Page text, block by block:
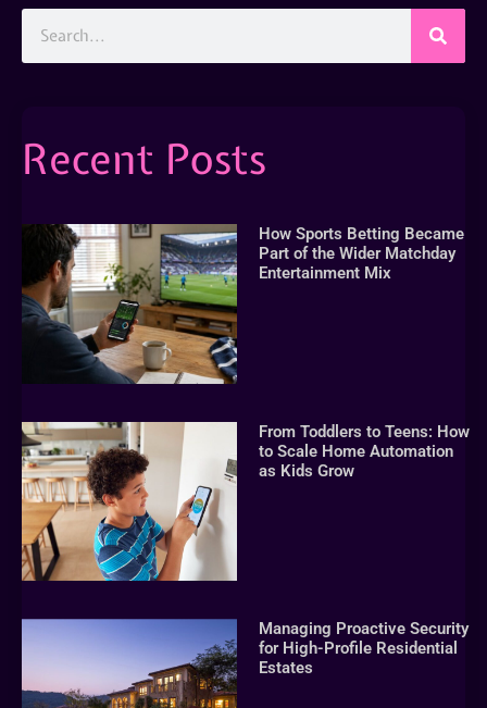
Recent Posts
How Sports Betting Became
Part of the Wider Matchday
Entertainment Mix
From Toddlers to Teens: How
to Scale Home Automation
as Kids Grow
Managing Proactive Security
for High-Profile Residential
Estates